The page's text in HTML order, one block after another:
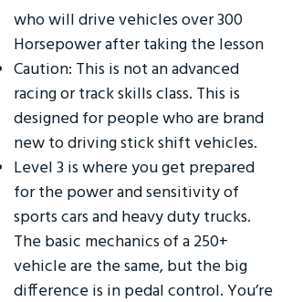
who will drive vehicles over 300
Horsepower after taking the lesson
Caution: This is not an advanced
racing or track skills class. This is
designed for people who are brand
new to driving stick shift vehicles.
Level 3 is where you get prepared
for the power and sensitivity of
sports cars and heavy duty trucks.
The basic mechanics of a 250+
vehicle are the same, but the big
difference is in pedal control. You’re